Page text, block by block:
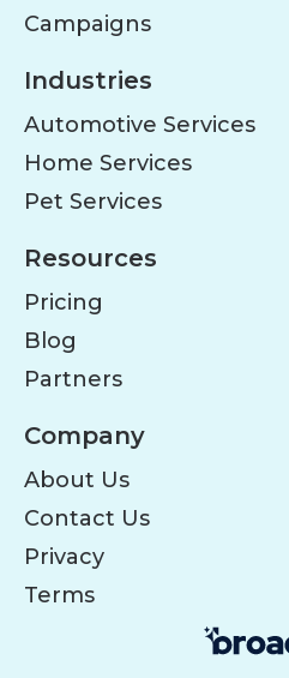
Campaigns
Industries
Automotive Services
Home Services
Pet Services
Resources
Pricing
Blog
Partners
Company
About Us
Contact Us
Privacy
Terms